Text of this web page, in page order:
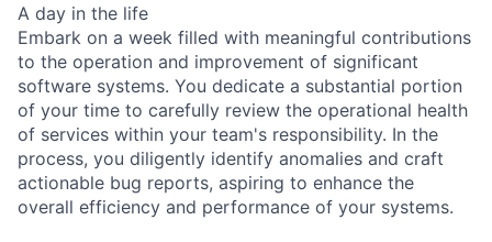
A day in the life
Embark on a week filled with meaningful contributions
to the operation and improvement of significant
software systems. You dedicate a substantial portion
of your time to carefully review the operational health
of services within your team's responsibility. In the
process, you diligently identify anomalies and craft
actionable bug reports, aspiring to enhance the
overall efficiency and performance of your systems.